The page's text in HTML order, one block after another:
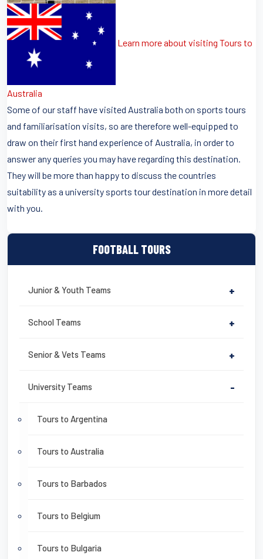
FOOTBALL TOURS
Junior & Youth Teams +
School Teams +
Senior & Vets Teams +
University Teams -
Tours to Argentina
Tours to Australia
Tours to Barbados
Tours to Belgium
Tours to Bulgaria
Learn more about visiting Tours to
Australia
Some of our staff have visited Australia both on sports tours
and familiarisation visits, so are therefore well-equipped to
draw on their first hand experience of Australia, in order to
answer any queries you may have regarding this destination.
They will be more than happy to discuss the countries
suitability as a university sports tour destination in more detail
with you.